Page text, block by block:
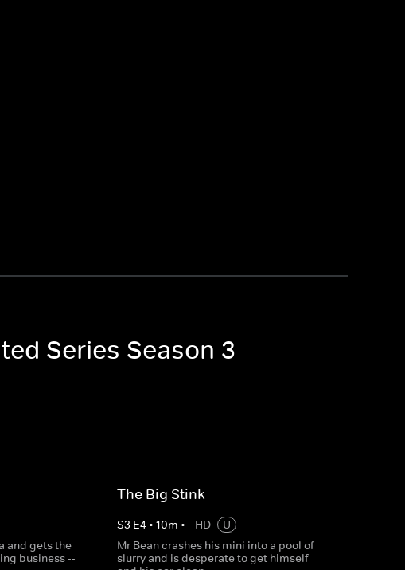
Series Season 3
and gets the
business --
The Big Stink
S3 E4 • 10m • HD
U
Mr Bean crashes his mini into a pool of
slurry and is desperate to get himself